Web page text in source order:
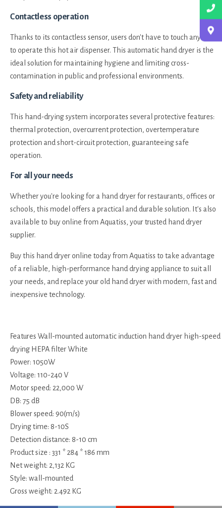
Contactless operation
Thanks to its contactless sensor, users don't have to touch anything
to operate this hot air dispenser. This automatic hand dryer is the
ideal solution for maintaining hygiene and limiting cross-
contamination in public and professional environments.
Safety and reliability
This hand-drying system incorporates several protective features:
thermal protection, overcurrent protection, overtemperature
protection and short-circuit protection, guaranteeing safe
operation.
For all your needs
Whether you're looking for a hand dryer for restaurants, offices or
schools, this model offers a practical and durable solution. It's also
available to buy online from Aquatiss, your trusted hand dryer
supplier.
Buy this hand dryer online today from Aquatiss to take advantage
of a reliable, high-performance hand drying appliance to suit all
your needs, and replace your old hand dryer with modern, fast and
inexpensive technology.
Features Wall-mounted automatic induction hand dryer high-speed
drying HEPA filter White
Power: 1050W
Voltage: 110-240 V
Motor speed: 22,000 W
DB: 75 dB
Blower speed: 90(m/s)
Drying time: 8-10S
Detection distance: 8-10 cm
Product size : 331 * 284 * 186 mm
Net weight: 2,132 KG
Style: wall-mounted
Gross weight: 2.492 KG